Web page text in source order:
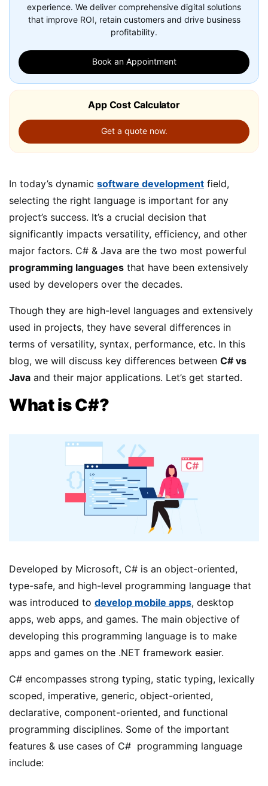
experience. We deliver comprehensive digital solutions
that improve ROI, retain customers and drive business
profitability.
Book an Appointment
App Cost Calculator
Get a quote now.
In today’s dynamic software development field,
selecting the right language is important for any
project’s success. It’s a crucial decision that
significantly impacts versatility, efficiency, and other
major factors. C# & Java are the two most powerful
programming languages that have been extensively
used by developers over the decades.
Though they are high-level languages and extensively
used in projects, they have several differences in
terms of versatility, syntax, performance, etc. In this
blog, we will discuss key differences between C# vs
Java and their major applications. Let’s get started.
What is C#?
Developed by Microsoft, C# is an object-oriented,
type-safe, and high-level programming language that
was introduced to develop mobile apps, desktop
apps, web apps, and games. The main objective of
developing this programming language is to make
apps and games on the .NET framework easier.
C# encompasses strong typing, static typing, lexically
scoped, imperative, generic, object-oriented,
declarative, component-oriented, and functional
programming disciplines. Some of the important
features & use cases of C# programming language
include: